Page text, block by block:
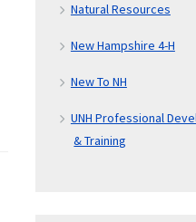
Natural Resources
New Hampshire 4-H
New To NH
UNH Professional
& Training